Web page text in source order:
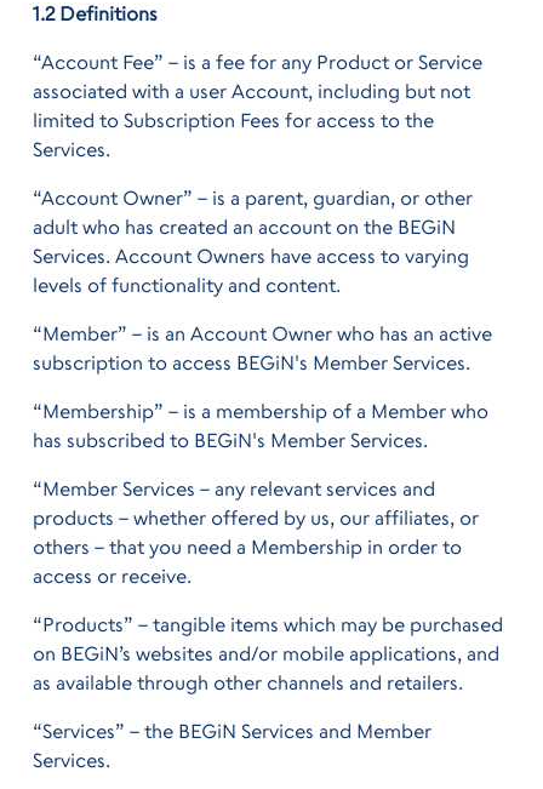
1.2 Definitions
“Account Fee” – is a fee for any Product or Service
associated with a user Account, including but not
limited to Subscription Fees for access to the
Services.
“Account Owner” – is a parent, guardian, or other
adult who has created an account on the BEGiN
Services. Account Owners have access to varying
levels of functionality and content.
“Member” – is an Account Owner who has an active
subscription to access BEGiN's Member Services.
“Membership” – is a membership of a Member who
has subscribed to BEGiN's Member Services.
“Member Services – any relevant services and
products – whether offered by us, our affiliates, or
others – that you need a Membership in order to
access or receive.
“Products” – tangible items which may be purchased
on BEGiN’s websites and/or mobile applications, and
as available through other channels and retailers.
“Services” – the BEGiN Services and Member
Services.